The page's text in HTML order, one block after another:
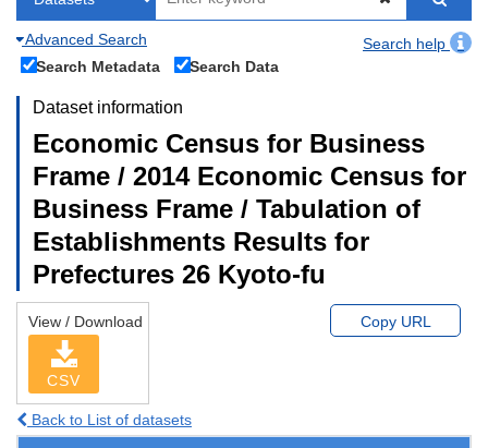
Advanced Search
Search help
Search Metadata
Search Data
Dataset information
Economic Census for Business
Frame / 2014 Economic Census for
Business Frame / Tabulation of
Establishments Results for
Prefectures 26 Kyoto-fu
View / Download
CSV
Copy URL
Back to List of datasets